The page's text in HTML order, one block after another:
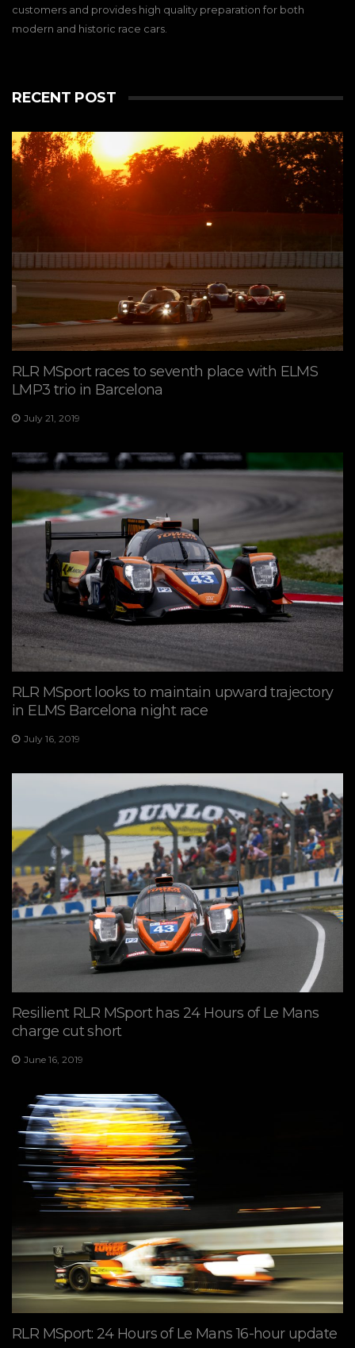
customers and provides high quality preparation for both
modern and historic race cars.
RECENT POST
RLR MSport races to seventh place with ELMS
LMP3 trio in Barcelona
July 21, 2019
RLR MSport looks to maintain upward trajectory
in ELMS Barcelona night race
July 16, 2019
Resilient RLR MSport has 24 Hours of Le Mans
charge cut short
June 16, 2019
RLR MSport: 24 Hours of Le Mans 16-hour update